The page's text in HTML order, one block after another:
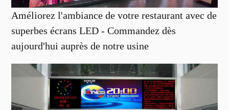
Améliorez l'ambiance de votre restaurant avec de
superbes écrans LED - Commandez dès
aujourd'hui auprès de notre usine